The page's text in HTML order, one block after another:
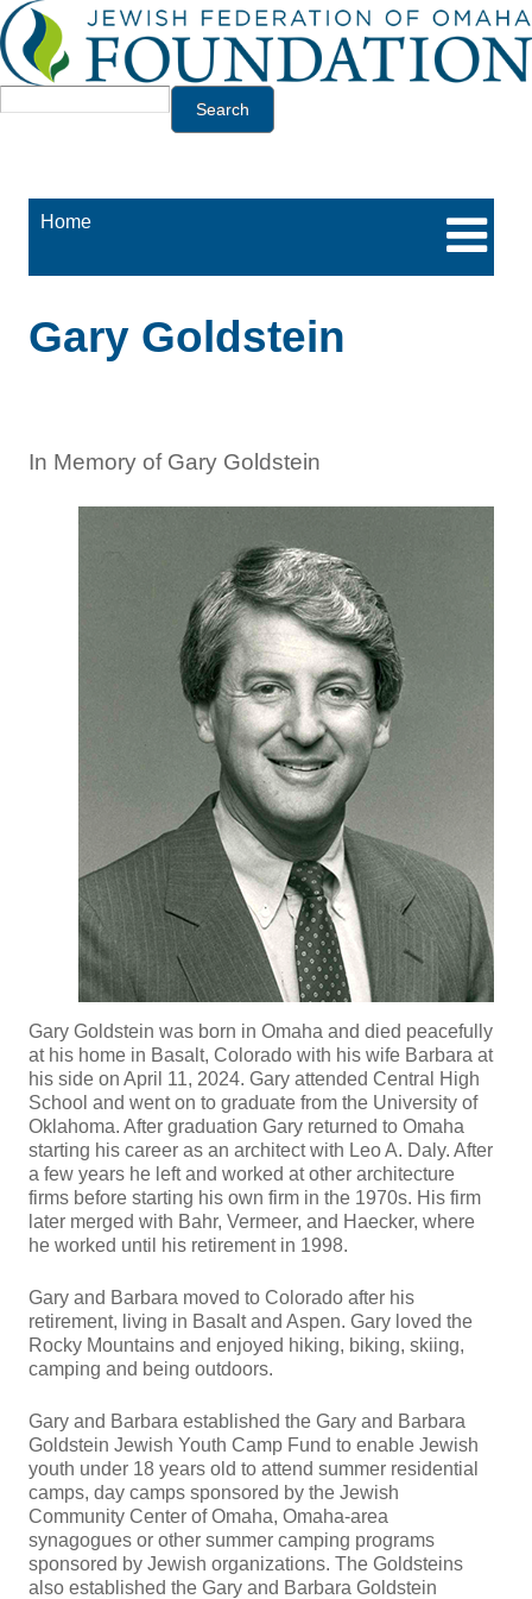
Jump to navigation
Home
Gary Goldstein
In Memory of Gary Goldstein
Gary Goldstein was born in Omaha and died peacefully
at his home in Basalt, Colorado with his wife Barbara at
his side on April 11, 2024. Gary attended Central High
School and went on to graduate from the University of
Oklahoma. After graduation Gary returned to Omaha
starting his career as an architect with Leo A. Daly. After
a few years he left and worked at other architecture
firms before starting his own firm in the 1970s. His firm
later merged with Bahr, Vermeer, and Haecker, where
he worked until his retirement in 1998.
Gary and Barbara moved to Colorado after his
retirement, living in Basalt and Aspen. Gary loved the
Rocky Mountains and enjoyed hiking, biking, skiing,
camping and being outdoors.
Gary and Barbara established the Gary and Barbara
Goldstein Jewish Youth Camp Fund to enable Jewish
youth under 18 years old to attend summer residential
camps, day camps sponsored by the Jewish
Community Center of Omaha, Omaha-area
synagogues or other summer camping programs
sponsored by Jewish organizations. The Goldsteins
also established the Gary and Barbara Goldstein